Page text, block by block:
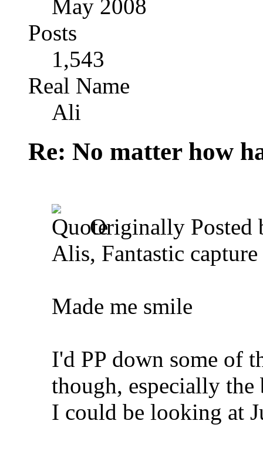
May 2008
Posts
1,543
Real Name
Ali
Re: No matter how
Originally Posted
Alis, Fantastic
Made me smile
I'd PP down some of
though, especially
I could be looking at